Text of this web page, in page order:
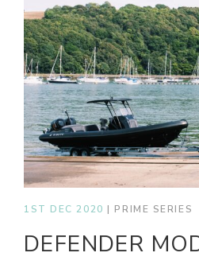
1ST DEC 2020 | PRIME SERIES
DEFENDER